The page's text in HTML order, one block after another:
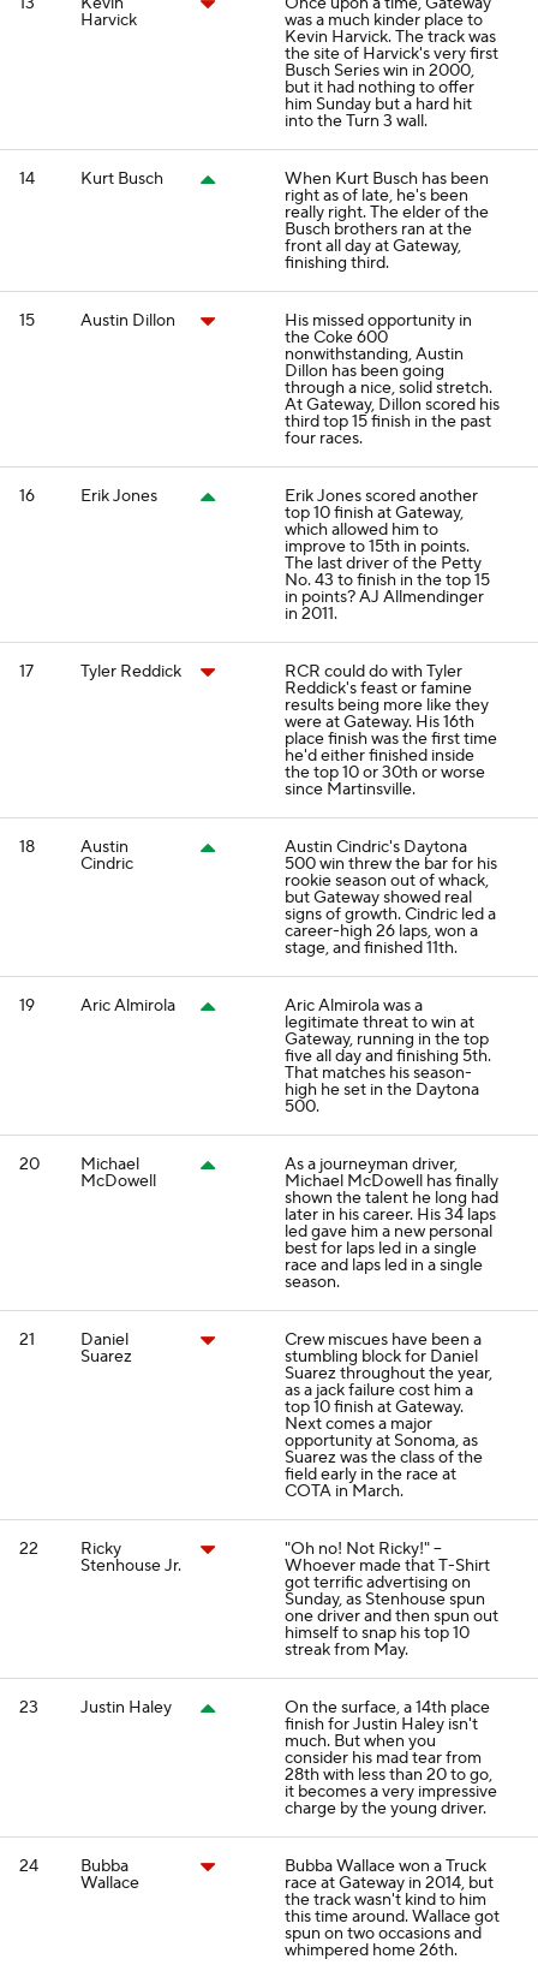
Harvick was a much kinder place to
Kevin Harvick. The track was
the site of Harvick's very first
Busch Series win in 2000,
but it had nothing to offer
him Sunday but a hard hit
into the Turn 3 wall.
14 Kurt Busch When Kurt Busch has been
right as of late, he's been
really right. The elder of the
Busch brothers ran at the
front all day at Gateway,
finishing third.
15 Austin Dillon His missed opportunity in
the Coke 600
nonwithstanding, Austin
Dillon has been going
through a nice, solid stretch.
At Gateway, Dillon scored his
third top 15 finish in the past
four races.
16 Erik Jones Erik Jones scored another
top 10 finish at Gateway,
which allowed him to
improve to 15th in points.
The last driver of the Petty
No. 43 to finish in the top 15
in points? AJ Allmendinger
in 2011.
17 Tyler Reddick RCR could do with Tyler
Reddick's feast or famine
results being more like they
were at Gateway. His 16th
place finish was the first time
he'd either finished inside
the top 10 or 30th or worse
since Martinsville.
18 Austin
Cindric
Austin Cindric's Daytona
500 win threw the bar for his
rookie season out of whack,
but Gateway showed real
signs of growth. Cindric led a
career-high 26 laps, won a
stage, and finished 11th.
19 Aric Almirola Aric Almirola was a
legitimate threat to win at
Gateway, running in the top
five all day and finishing 5th.
That matches his season-
high he set in the Daytona
500.
20 Michael
McDowell
As a journeyman driver,
Michael McDowell has finally
shown the talent he long had
later in his career. His 34 laps
led gave him a new personal
best for laps led in a single
race and laps led in a single
season.
21 Daniel
Suarez
Crew miscues have been a
stumbling block for Daniel
Suarez throughout the year,
as a jack failure cost him a
top 10 finish at Gateway.
Next comes a major
opportunity at Sonoma, as
Suarez was the class of the
field early in the race at
COTA in March.
22 Ricky
Stenhouse Jr.
"Oh no! Not Ricky!" --
Whoever made that T-Shirt
got terrific advertising on
Sunday, as Stenhouse spun
one driver and then spun out
himself to snap his top 10
streak from May.
23 Justin Haley On the surface, a 14th place
finish for Justin Haley isn't
much. But when you
consider his mad tear from
28th with less than 20 to go,
it becomes a very impressive
charge by the young driver.
24 Bubba
Wallace
Bubba Wallace won a Truck
race at Gateway in 2014, but
the track wasn't kind to him
this time around. Wallace got
spun on two occasions and
whimpered home 26th.